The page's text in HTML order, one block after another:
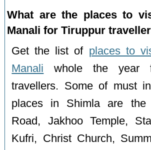
What are the places to
Manali for Tiruppur
Get the list of places to
Manali whole the year
travellers. Some of must
places in Shimla are the
Road, Jakhoo Temple,
Kufri, Christ Church,